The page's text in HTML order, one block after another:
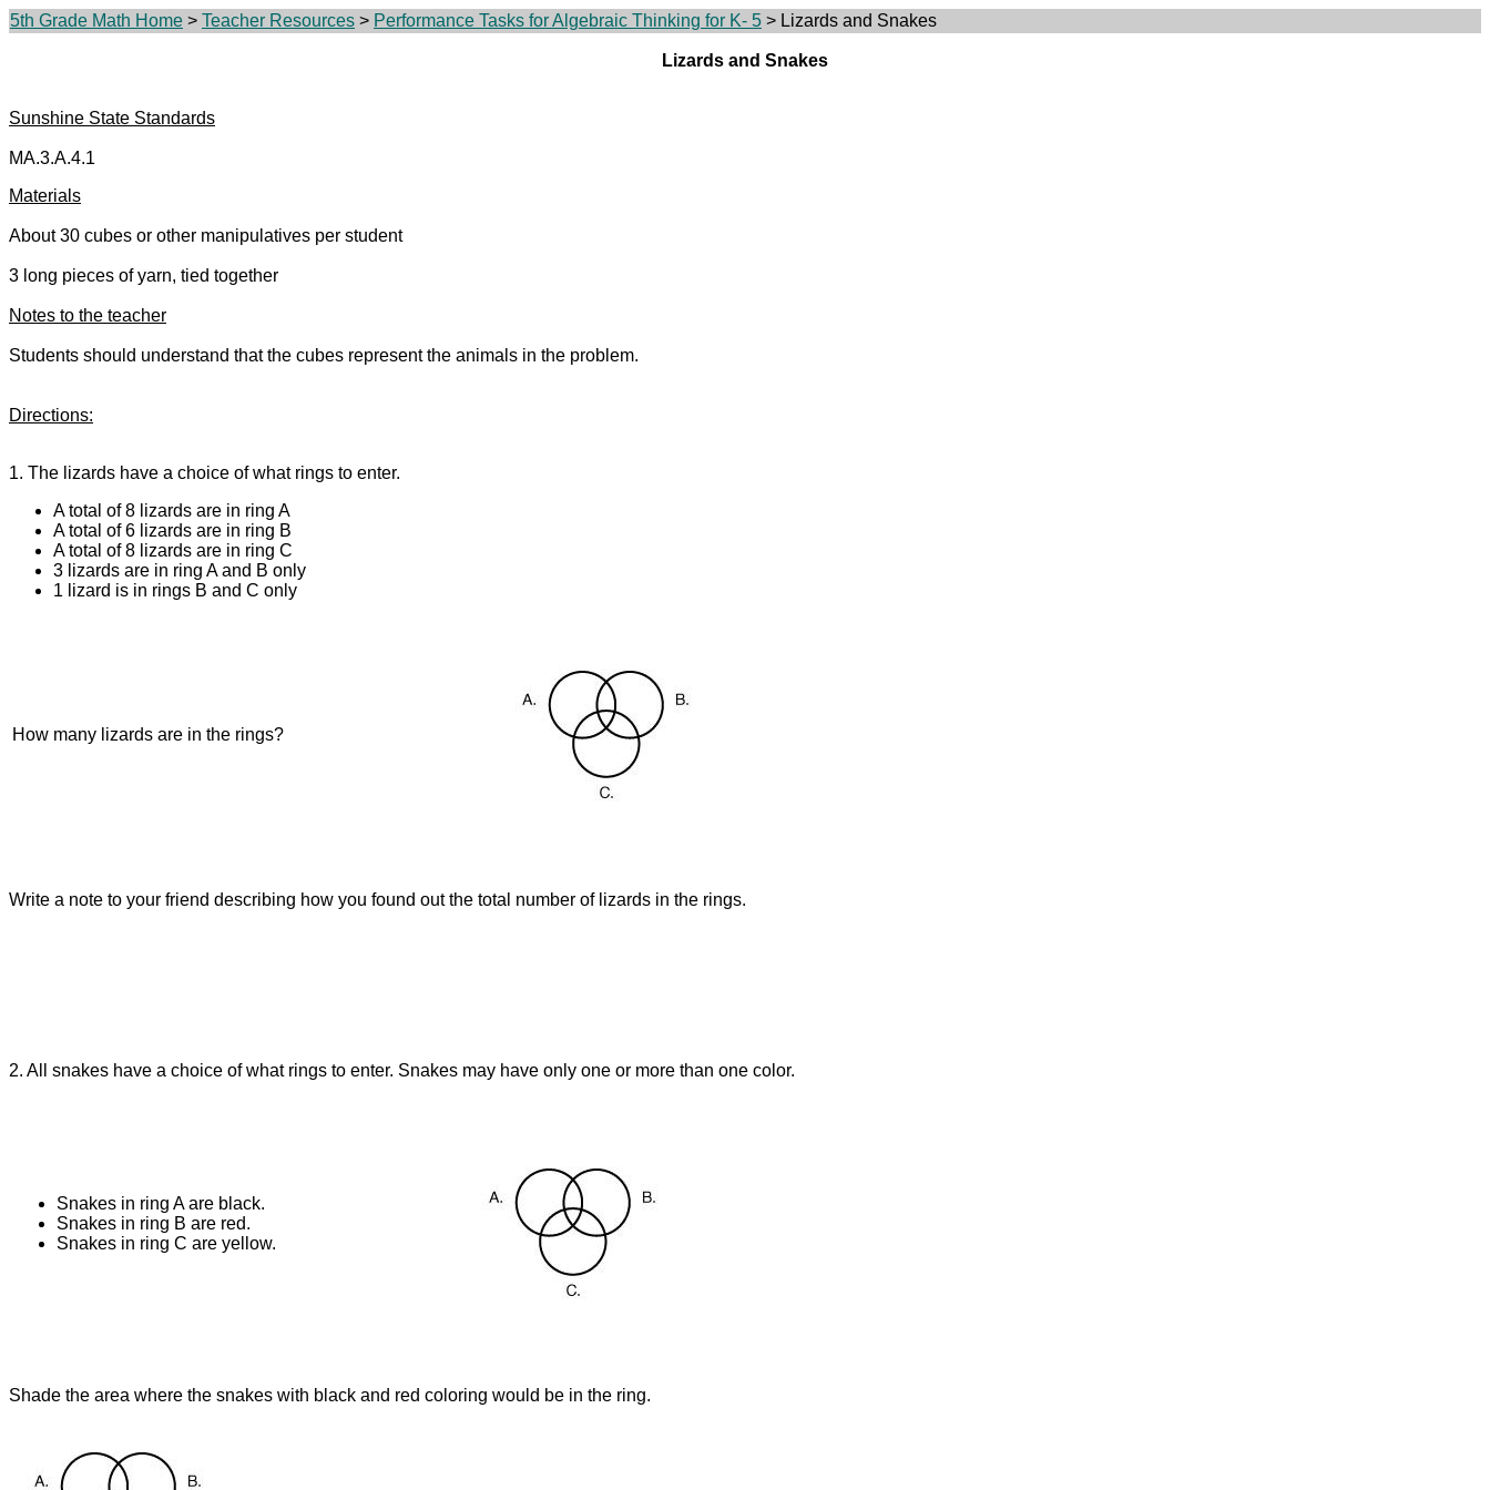
5th Grade Math Home > Teacher Resources > Performance Tasks for Algebraic Thinking for K- 5 > Lizards and Snakes
Lizards and Snakes
Sunshine State Standards
MA.3.A.4.1
Materials
About 30 cubes or other manipulatives per student
3 long pieces of yarn, tied together
Notes to the teacher
Students should understand that the cubes represent the animals in the problem.
Directions:
1. The lizards have a choice of what rings to enter.
A total of 8 lizards are in ring A
A total of 6 lizards are in ring B
A total of 8 lizards are in ring C
3 lizards are in ring A and B only
1 lizard is in rings B and C only
How many lizards are in the rings?
Write a note to your friend describing how you found out the total number of lizards in the rings.
2. All snakes have a choice of what rings to enter. Snakes may have only one or more than one color.
Snakes in ring A are black.
Snakes in ring B are red.
Snakes in ring C are yellow.
Shade the area where the snakes with black and red coloring would be in the ring.